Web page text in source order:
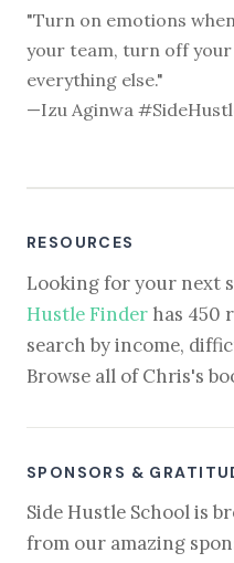
"Turn on emotions
your team, turn off
everything else."
—Izu Aginwa
RESOURCES
Looking for your next
Hustle Finder has 450
search by income,
Browse all of Chris's
SPONSORS &
Side Hustle School is
from our amazing